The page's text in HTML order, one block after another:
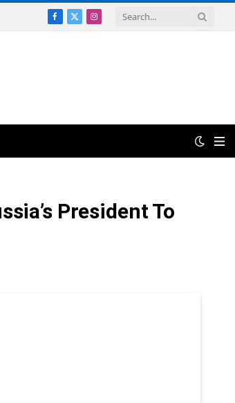
Facebook
X
Instagram
President To